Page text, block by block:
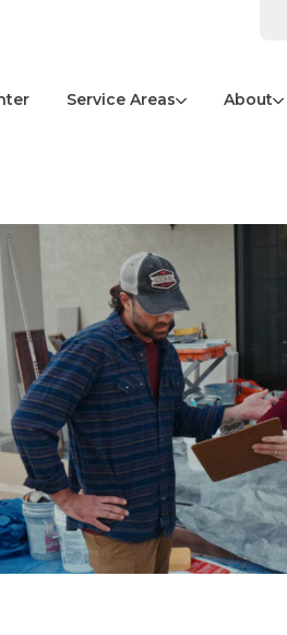
Service Areas About